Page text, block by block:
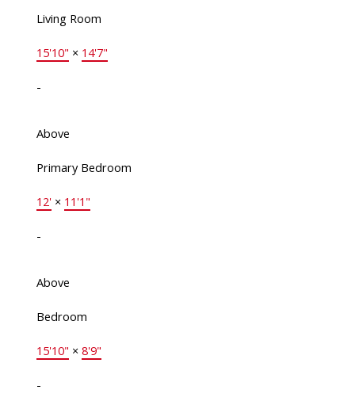
Living Room
15'10" × 14'7"
-
Above
Primary Bedroom
12'× 11'1"
-
Above
Bedroom
15'10" × 8'9"
-